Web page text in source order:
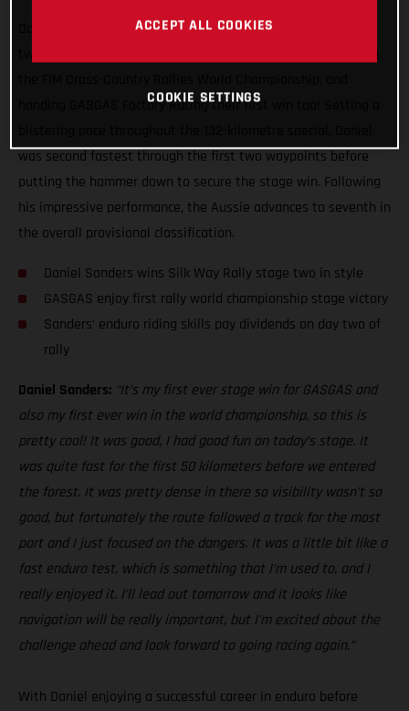
Daniel Sanders has charged to an impressive victory on day
handing GASGAS Factory Racing their first win too! Setting a
was second fastest through the first two waypoints before
putting the hammer down to secure the stage win. Following
his impressive performance, the Aussie advances to seventh in
the overall provisional classification.
Daniel Sanders wins Silk Way Rally stage two in style
GASGAS enjoy first rally world championship stage victory
Sanders’ enduro riding skills pay dividends on day two of
rally
Daniel Sanders: “It’s my first ever stage win for GASGAS and
also my first ever win in the world championship, so this is
pretty cool! It was good, I had good fun on today’s stage. It
was quite fast for the first 50 kilometers before we entered
the forest. It was pretty dense in there so visibility wasn’t so
good, but fortunately the route followed a track for the most
part and I just focused on the dangers. It was a little bit like a
fast enduro test, which is something that I’m used to, and I
really enjoyed it. I’ll lead out tomorrow and it looks like
navigation will be really important, but I’m excited about the
challenge ahead and look forward to going racing again.”
With Daniel enjoying a successful career in enduro before
ACCEPT ALL COOKIES
COOKIE SETTINGS